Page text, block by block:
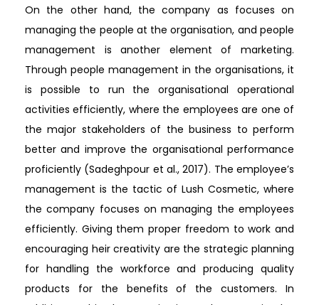
On the other hand, the company as focuses on
managing the people at the organisation, and people
management is another element of marketing.
Through people management in the organisations, it
is possible to run the organisational operational
activities efficiently, where the employees are one of
the major stakeholders of the business to perform
better and improve the organisational performance
proficiently (Sadeghpour et al., 2017). The employee’s
management is the tactic of Lush Cosmetic, where
the company focuses on managing the employees
efficiently. Giving them proper freedom to work and
encouraging heir creativity are the strategic planning
for handling the workforce and producing quality
products for the benefits of the customers. In